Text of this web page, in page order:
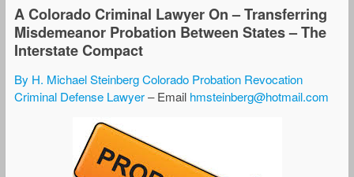
A Colorado Criminal Lawyer On – Transferring
Misdemeanor Probation Between States – The
Interstate Compact
By H. Michael Steinberg Colorado Probation Revocation
Criminal Defense Lawyer– Email hmsteinberg@hotmail.com